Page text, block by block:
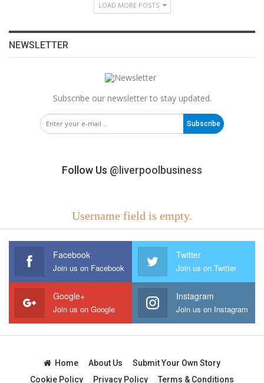
LOAD MORE POSTS
NEWSLETTER
Subscribe our newsletter to stay updated.
Subscribe
Follow Us @liverpoolbusiness
Username field is empty.
Facebook
Join us on Facebook
Twitter
Join us on Twitter
Google+
Join us on Google
Instagram
Join us on Instagram
Home About Us
Submit Your Own Story
Cookie Policy
Privacy Policy Terms & Conditions